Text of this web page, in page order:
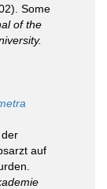
Some
of the
auf